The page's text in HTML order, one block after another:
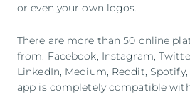
or even your own logos.
There are more than 50 online
from: Facebook, Instagram,
LinkedIn, Medium, Reddit,
app is completely compatible